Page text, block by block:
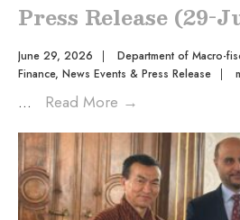
Press Release (29-
June 29, 2026 |
Department of Macro-
Finance, News Events & Press Release |
... Read More →